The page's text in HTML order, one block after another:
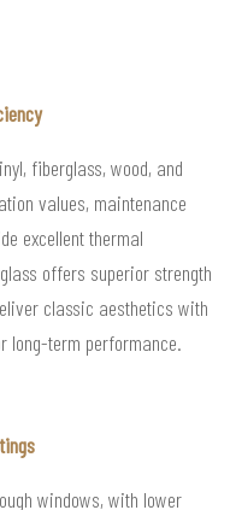
fiberglass, wood, and
values, maintenance
excellent thermal
offers superior strength
classic aesthetics with
long-term performance.
windows, with lower